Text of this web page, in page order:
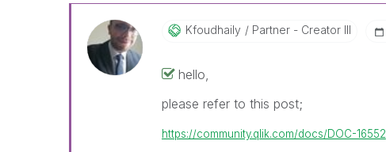
Kfoudhaily Partner - Creator III
hello,
please refer to this post;
https://community.qlik.com/docs/DOC-16552